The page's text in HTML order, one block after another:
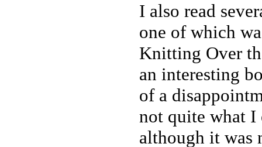
I also read
one of which
Knitting Over
an interesting
of a
not quite what I
although it was